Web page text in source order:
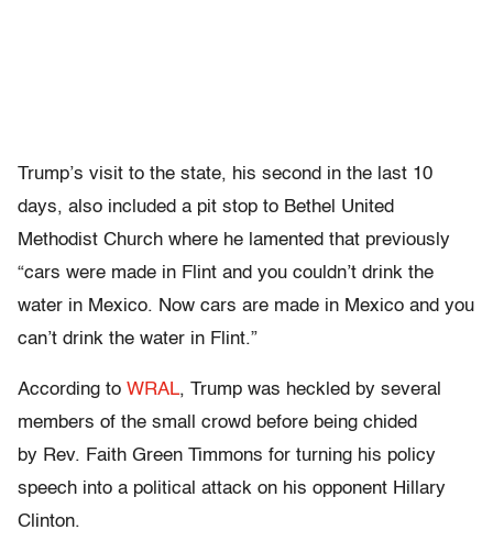
Trump’s visit to the state, his second in the last 10
days, also included a pit stop to Bethel United
Methodist Church where he lamented that previously
“cars were made in Flint and you couldn’t drink the
water in Mexico. Now cars are made in Mexico and you
can’t drink the water in Flint.”
According to WRAL, Trump was heckled by several
members of the small crowd before being chided
by Rev. Faith Green Timmons for turning his policy
speech into a political attack on his opponent Hillary
Clinton.